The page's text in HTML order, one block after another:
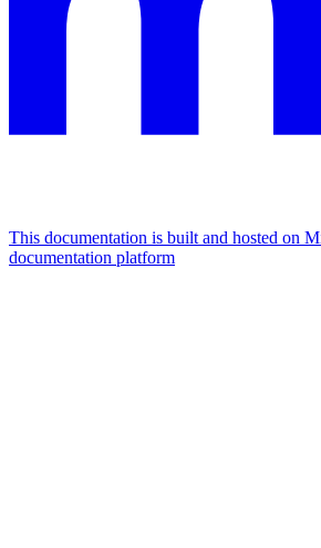
This documentation is built and hosted on
documentation platform